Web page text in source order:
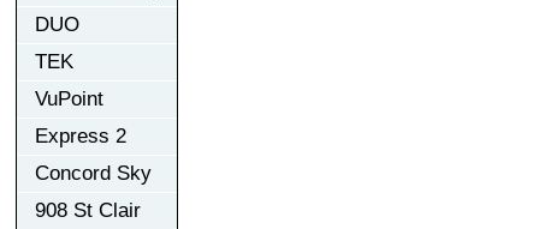
DUO
TEK
VuPoint
Express 2
Concord Sky
908 St Clair